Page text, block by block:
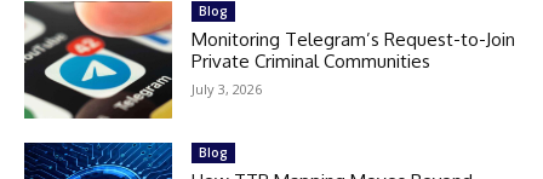
Blog
Monitoring Telegram’s Request-to-Join
Private Criminal Communities
July 3, 2026
Blog